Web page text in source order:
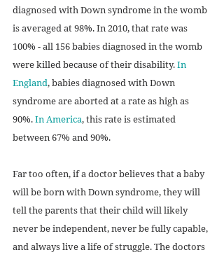
diagnosed with Down syndrome in the womb
is averaged at 98%. In 2010, that rate was
100% - all 156 babies diagnosed in the womb
were killed because of their disability. In
England, babies diagnosed with Down
syndrome are aborted at a rate as high as
90%. In America, this rate is estimated
between 67% and 90%.
Far too often, if a doctor believes that a baby
will be born with Down syndrome, they will
tell the parents that their child will likely
never be independent, never be fully capable,
and always live a life of struggle. The doctors